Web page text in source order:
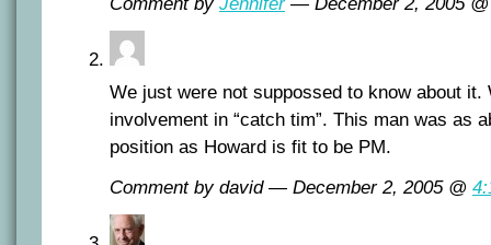
We just were not suppossed to know about it.
involvement in “catch tim”. This man was as
position as Howard is fit to be PM.
Comment by david — December 2, 2005 @